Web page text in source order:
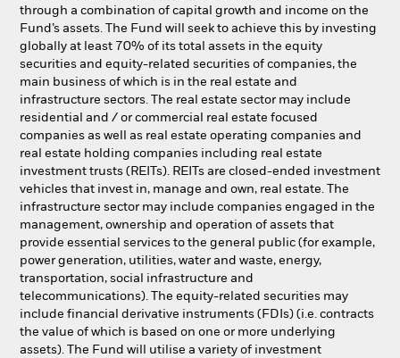
Change location
BlackRock
iShares
Aladdin
Our company
through a combination of capital growth and income on the
Fund’s assets. The Fund will seek to achieve this by investing
globally at least 70% of its total assets in the equity
securities and equity-related securities of companies, the
main business of which is in the real estate and
infrastructure sectors. The real estate sector may include
residential and / or commercial real estate focused
companies as well as real estate operating companies and
real estate holding companies including real estate
investment trusts (REITs). REITs are closed-ended investment
vehicles that invest in, manage and own, real estate. The
infrastructure sector may include companies engaged in the
management, ownership and operation of assets that
provide essential services to the general public (for example,
power generation, utilities, water and waste, energy,
transportation, social infrastructure and
telecommunications). The equity-related securities may
include financial derivative instruments (FDIs) (i.e. contracts
the value of which is based on one or more underlying
assets). The Fund will utilise a variety of investment